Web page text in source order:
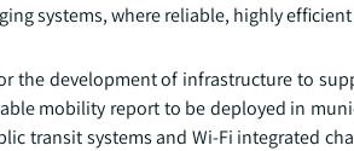
systems, where reliable, highly
the development of infrastructure to
mobility report to be deployed in
transit systems and Wi-Fi integrated